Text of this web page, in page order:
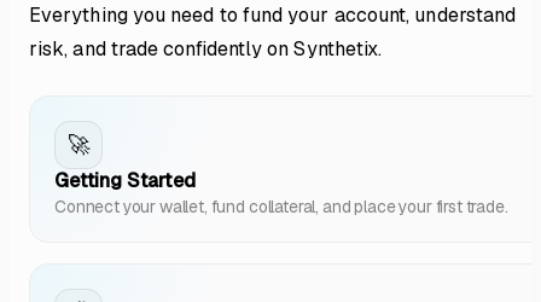
Everything you need to fund your account, understand
risk, and trade confidently on Synthetix.
🚀
Getting Started
Connect your wallet, fund collateral, and place your first trade.